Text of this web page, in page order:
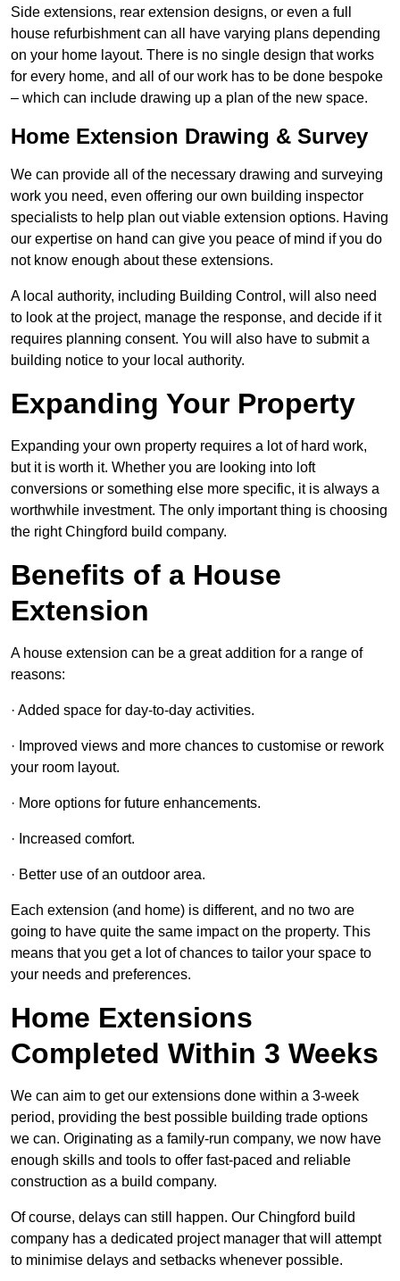
Side extensions, rear extension designs, or even a full
house refurbishment can all have varying plans depending
on your home layout. There is no single design that works
for every home, and all of our work has to be done bespoke
– which can include drawing up a plan of the new space.
Home Extension Drawing & Survey
We can provide all of the necessary drawing and surveying
work you need, even offering our own building inspector
specialists to help plan out viable extension options. Having
our expertise on hand can give you peace of mind if you do
not know enough about these extensions.
A local authority, including Building Control, will also need
to look at the project, manage the response, and decide if it
requires planning consent. You will also have to submit a
building notice to your local authority.
Expanding Your Property
Expanding your own property requires a lot of hard work,
but it is worth it. Whether you are looking into loft
conversions or something else more specific, it is always a
worthwhile investment. The only important thing is choosing
the right Chingford build company.
Benefits of a House
Extension
A house extension can be a great addition for a range of
reasons:
· Added space for day-to-day activities.
· Improved views and more chances to customise or rework
your room layout.
· More options for future enhancements.
· Increased comfort.
· Better use of an outdoor area.
Each extension (and home) is different, and no two are
going to have quite the same impact on the property. This
means that you get a lot of chances to tailor your space to
your needs and preferences.
Home Extensions
Completed Within 3 Weeks
We can aim to get our extensions done within a 3-week
period, providing the best possible building trade options
we can. Originating as a family-run company, we now have
enough skills and tools to offer fast-paced and reliable
construction as a build company.
Of course, delays can still happen. Our Chingford build
company has a dedicated project manager that will attempt
to minimise delays and setbacks whenever possible.